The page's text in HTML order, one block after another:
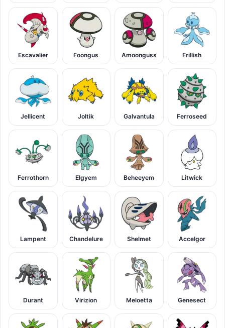
Escavalier Foongus Amoonguss Frillish
Jellicent Joltik Galvantula Ferroseed
Ferrothorn Elgyem Beheeyem Litwick
Lampent Chandelure Shelmet Accelgor
Durant Virizion Meloetta Genesect